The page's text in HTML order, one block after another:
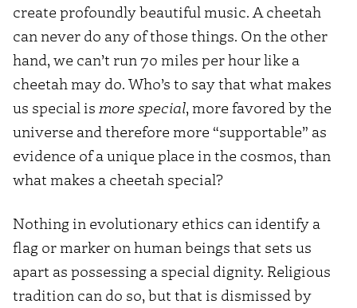
create profoundly beautiful music. A cheetah
can never do any of those things. On the other
hand, we can’t run 70 miles per hour like a
cheetah may do. Who’s to say that what makes
us special is more special, more favored by the
universe and therefore more “supportable” as
evidence of a unique place in the cosmos, than
what makes a cheetah special?
Nothing in evolutionary ethics can identify a
flag or marker on human beings that sets us
apart as possessing a special dignity. Religious
tradition can do so, but that is dismissed by